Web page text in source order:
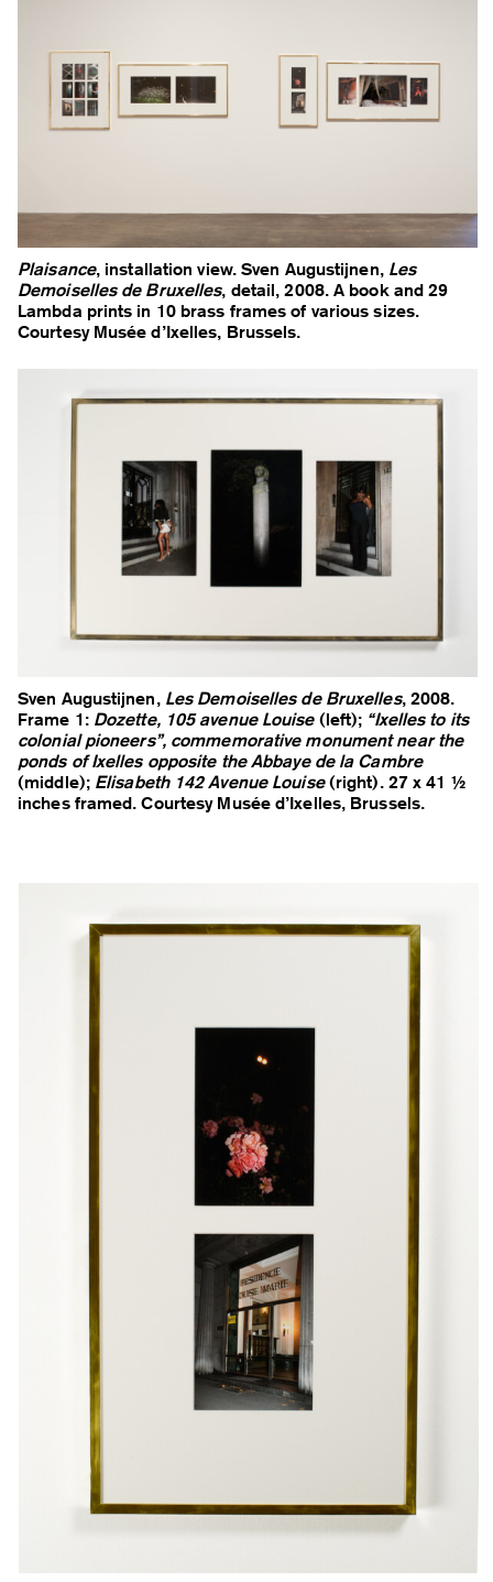
Plaisance, installation view. Sven Augustijnen, Les
Demoiselles de Bruxelles, detail, 2008. A book and 29
Lambda prints in 10 brass frames of various sizes.
Courtesy Musée d’Ixelles, Brussels.
Sven Augustijnen, Les Demoiselles de Bruxelles, 2008.
Frame 1: Dozette, 105 avenue Louise(left); “Ixelles to its
colonial pioneers”, commemorative monument near the
ponds of Ixelles opposite the Abbaye de la Cambre
(middle); Elisabeth 142 Avenue Louise(right). 27 x 41 ½
inches framed. Courtesy Musée d’Ixelles, Brussels.